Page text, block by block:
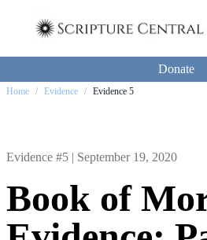
Donate
Home / Evidence / Evidence 5
Evidence #5 | September 19, 2020
Book of